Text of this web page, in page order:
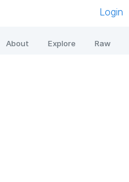
Login
About Explore Raw